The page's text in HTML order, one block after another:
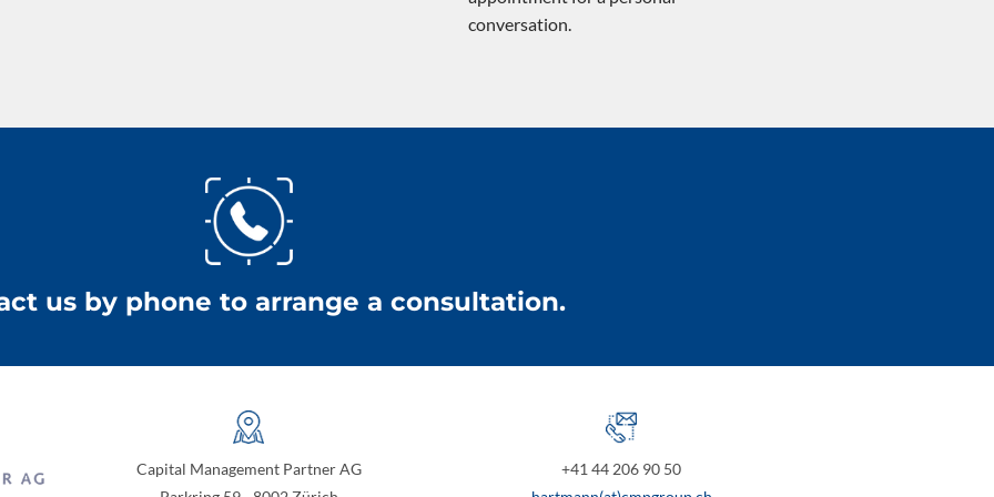
conversation.
us by phone to arrange a consultation.
Capital Management Partner AG
+41 44 206 90 50